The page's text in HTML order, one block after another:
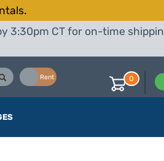
3:30pm CT for on-time
Rent 0